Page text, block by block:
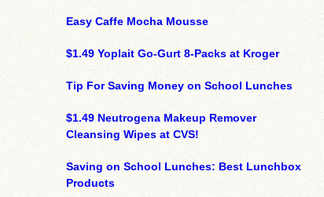
Easy Caffe Mocha Mousse
$1.49 Yoplait Go-Gurt 8-Packs at Kroger
Tip For Saving Money on School Lunches
$1.49 Neutrogena Makeup Remover
Cleansing Wipes at CVS!
Saving on School Lunches: Best Lunchbox
Products